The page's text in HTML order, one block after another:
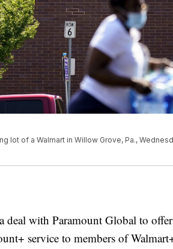
lot of a Walmart in Willow Grove, Pa.,
deal with Paramount Global to
service to members of